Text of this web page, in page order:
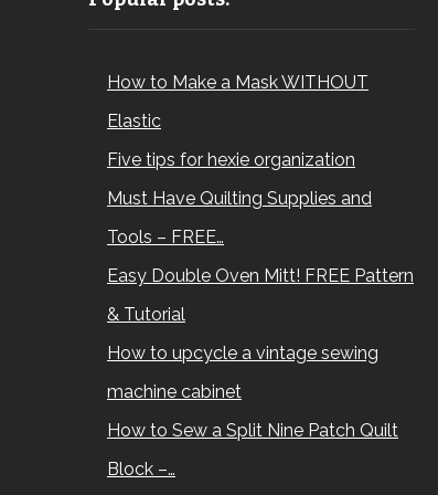
How to Make a Mask WITHOUT
Elastic
Five tips for hexie organization
Must Have Quilting Supplies and
Tools – FREE…
Easy Double Oven Mitt! FREE Pattern
& Tutorial
How to upcycle a vintage sewing
machine cabinet
How to Sew a Split Nine Patch Quilt
Block –…